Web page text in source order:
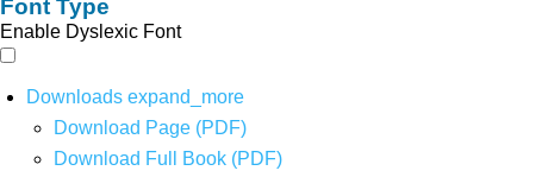
Font Type
Enable Dyslexic Font
Downloads expand_more
Download Page (PDF)
Download Full Book (PDF)